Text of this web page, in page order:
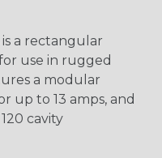
is a rectangular
use in rugged
a modular
up to 13 amps, and
cavity